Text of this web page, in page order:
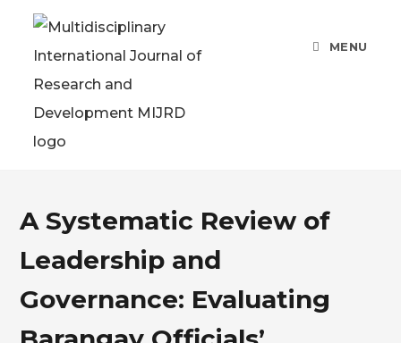
MENU
A Systematic Review of
Leadership and
Governance: Evaluating